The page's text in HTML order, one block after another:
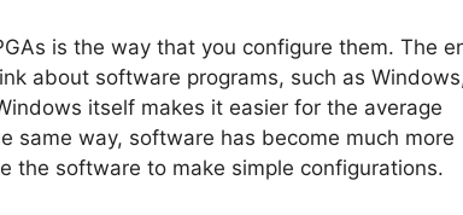
is the way that you configure them. The
about software programs, such as
itself makes it easier for the average
same way, software has become much more
the software to make simple configurations.